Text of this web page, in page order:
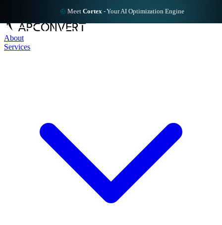
Meet Cortex - Your AI Optimization Engine
About
Services